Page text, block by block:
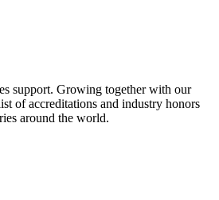
support. Growing together with our
of accreditations and industry honors
around the world.